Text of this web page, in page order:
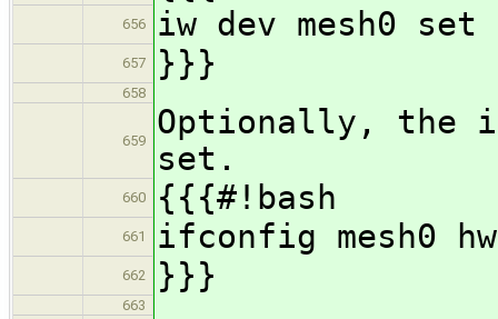
656 iw dev mesh0
657 }}}
658
659
Optionally, the
set.
660 {{{#!bash
661 ifconfig mesh0
662 }}}
663